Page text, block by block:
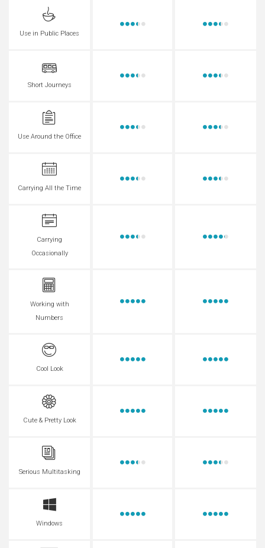
Use in Public Places
Short Journeys
Use Around the Office
Carrying All the Time
Carrying
Occasionally
Working with
Numbers
Cool Look
Cute & Pretty Look
Serious Multitasking
Windows